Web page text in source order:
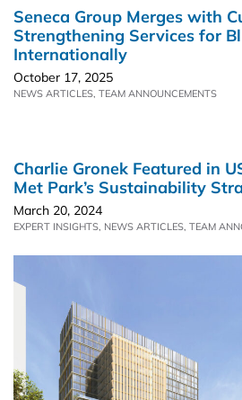
Seneca Group Merges with
Strengthening Services for
Internationally
October 17, 2025
NEWS ARTICLES, TEAM ANNOUNCEMENTS
Charlie Gronek Featured in
Met Park’s Sustainability
March 20, 2024
EXPERT INSIGHTS, NEWS ARTICLES, TEAM